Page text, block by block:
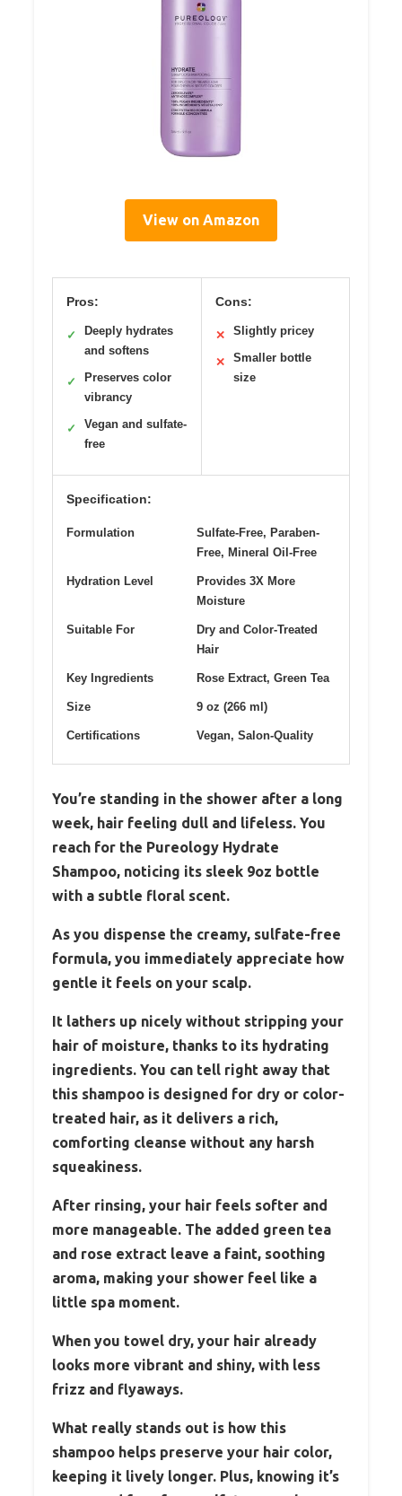
View on Amazon
Pros:
✓
Deeply hydrates
and softens
✓
Preserves color
vibrancy
✓
Vegan and sulfate-
free
Cons:
✕ Slightly pricey
✕
Smaller bottle
size
Specification:
Formulation
Sulfate-Free, Paraben-
Free, Mineral Oil-Free
Hydration Level
Provides 3X More
Moisture
Suitable For
Dry and Color-Treated
Hair
Key Ingredients Rose Extract, Green Tea
Size 9 oz (266 ml)
Certifications Vegan, Salon-Quality
You’re standing in the shower after a long
week, hair feeling dull and lifeless. You
reach for the Pureology Hydrate
Shampoo, noticing its sleek 9oz bottle
with a subtle floral scent.
As you dispense the creamy, sulfate-free
formula, you immediately appreciate how
gentle it feels on your scalp.
It lathers up nicely without stripping your
hair of moisture, thanks to its hydrating
ingredients. You can tell right away that
this shampoo is designed for dry or color-
treated hair, as it delivers a rich,
comforting cleanse without any harsh
squeakiness.
After rinsing, your hair feels softer and
more manageable. The added green tea
and rose extract leave a faint, soothing
aroma, making your shower feel like a
little spa moment.
When you towel dry, your hair already
looks more vibrant and shiny, with less
frizz and flyaways.
What really stands out is how this
shampoo helps preserve your hair color,
keeping it lively longer. Plus, knowing it’s